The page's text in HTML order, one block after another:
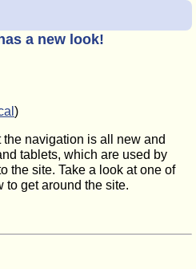
a new look!
)
navigation is all new and
tablets, which are used by
the site. Take a look at one of
to get around the site.